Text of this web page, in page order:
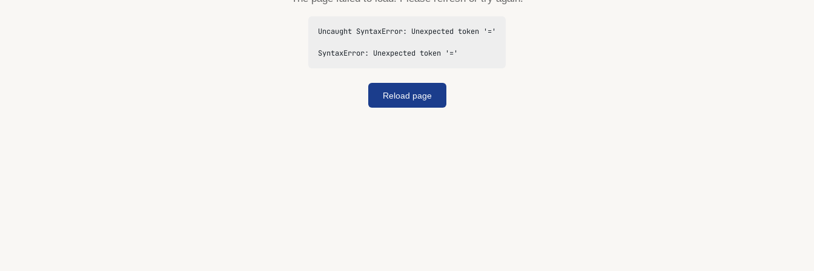
Uncaught SyntaxError: Unexpected token '='
SyntaxError: Unexpected token '='
Reload page